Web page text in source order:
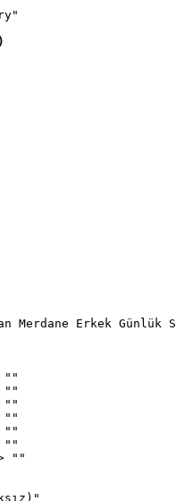
Merdane Erkek Günlük
""
""
""
""
""
""
""